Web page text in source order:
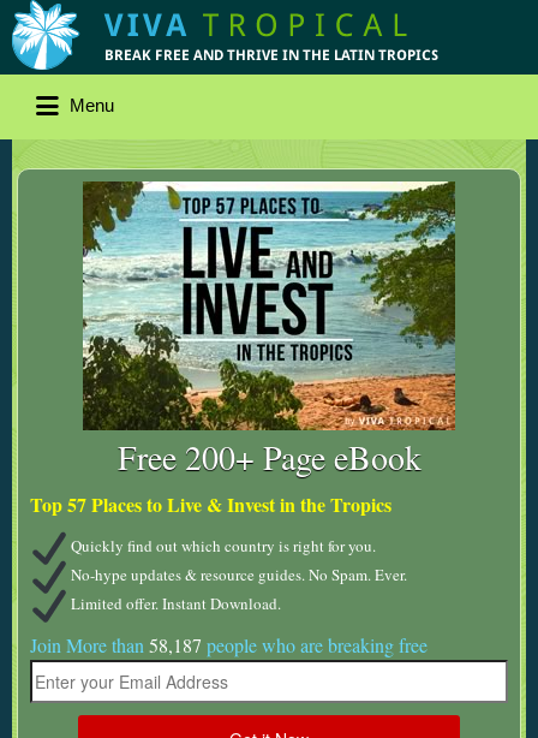
Menu
Free 200+ Page eBook
Top 57 Places to Live & Invest in the Tropics
Quickly find out which country is right for you.
No-hype updates & resource guides. No Spam. Ever.
Limited offer. Instant Download.
Join More than 58,187 people who are breaking free